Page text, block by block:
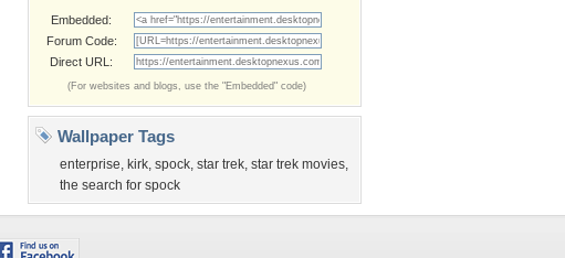
Embedded:
Forum Code:
Direct URL:
(For websites and blogs, use the "Embedded" code)
Wallpaper Tags
enterprise, kirk, spock, star trek, star trek movies,
the search for spock